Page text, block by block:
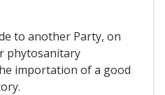
to another Party, on
phytosanitary
importation of a good